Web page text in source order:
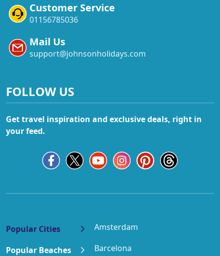
Customer Service
01156785036
Mail Us
support@johnsonholidays.com
FOLLOW US
Get travel inspiration and exclusive deals, right in
your feed.
Popular Cities
Amsterdam
Barcelona
Popular Beaches